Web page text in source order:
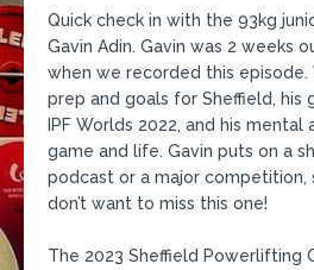
​Quick check in with the 93kg
Gavin Adin. Gavin was 2 weeks
when we recorded this episode.
prep and goals for Sheffield,
IPF Worlds 2022, and his
game and life. Gavin puts on a
podcast or a major competition,
don’t want to miss this one!
The 2023 Sheffield Powerlifting